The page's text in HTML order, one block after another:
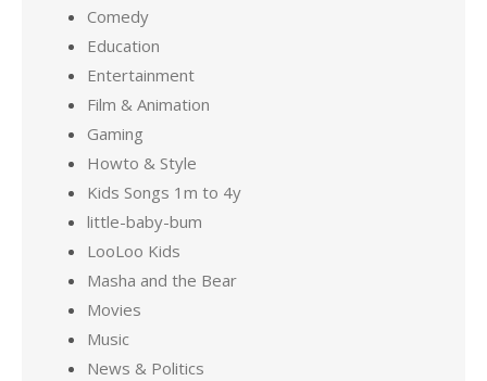
Comedy
Education
Entertainment
Film & Animation
Gaming
Howto & Style
Kids Songs 1m to 4y
little-baby-bum
LooLoo Kids
Masha and the Bear
Movies
Music
News & Politics